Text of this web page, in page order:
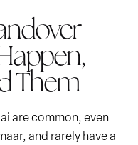
Them
are common, even
and rarely have a